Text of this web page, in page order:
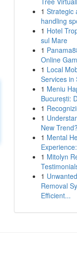
1 Strategic
handling
1 Hotel
sul Mare
1
Online
1 Local
Services in
1 Meniu
București:
1
1
New Trend?
1 Mental
1 Mitolyn
1
Removal
Efficient...